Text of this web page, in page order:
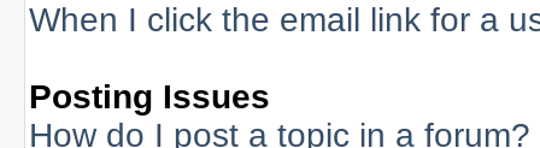
When I click the email link for a
Posting Issues
How do I post a topic in a forum?